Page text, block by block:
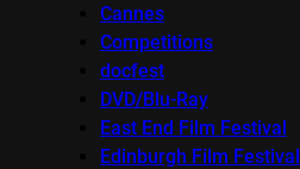
Cannes
Competitions
docfest
DVD/Blu-Ray
East End Film Festival
Edinburgh Film Festival